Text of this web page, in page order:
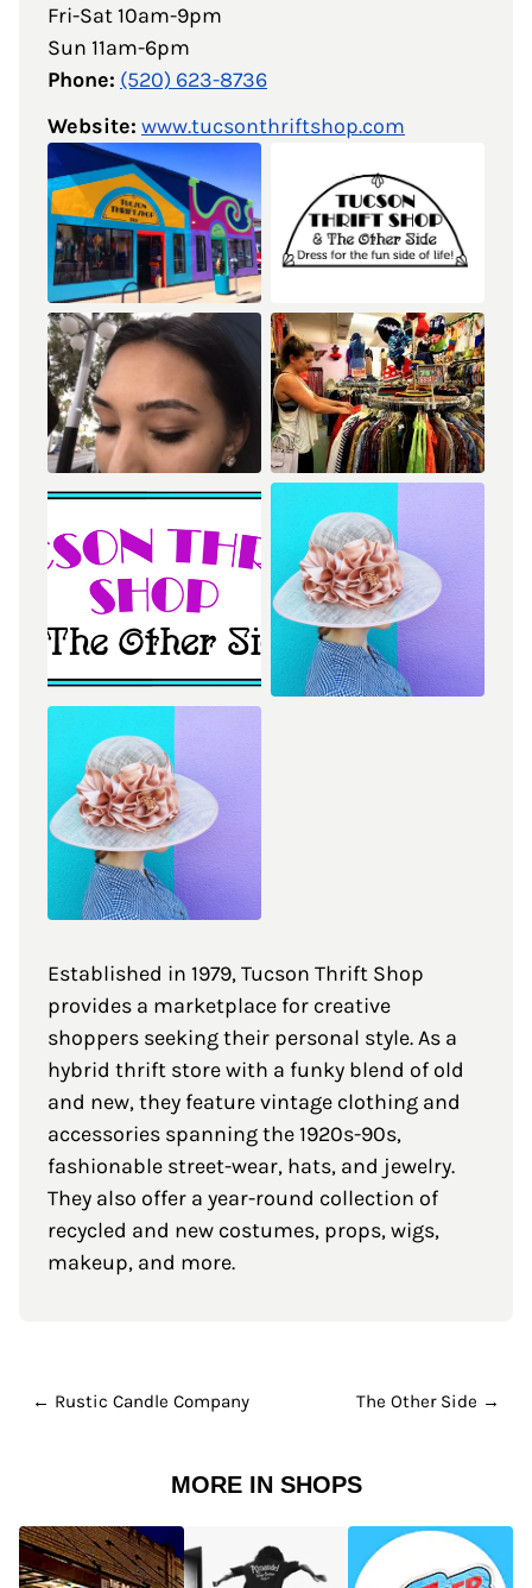
Fri-Sat 10am-9pm
Sun 11am-6pm
Phone: (520) 623-8736
Website: www.tucsonthriftshop.com
Established in 1979, Tucson Thrift Shop
provides a marketplace for creative
shoppers seeking their personal style. As a
hybrid thrift store with a funky blend of old
and new, they feature vintage clothing and
accessories spanning the 1920s-90s,
fashionable street-wear, hats, and jewelry.
They also offer a year-round collection of
recycled and new costumes, props, wigs,
makeup, and more.
← Rustic Candle Company The Other Side →
MORE IN SHOPS